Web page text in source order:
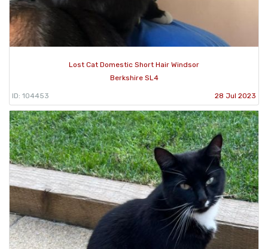
Lost Cat Domestic Short Hair Windsor
Berkshire SL4
ID: 104453 28 Jul 2023